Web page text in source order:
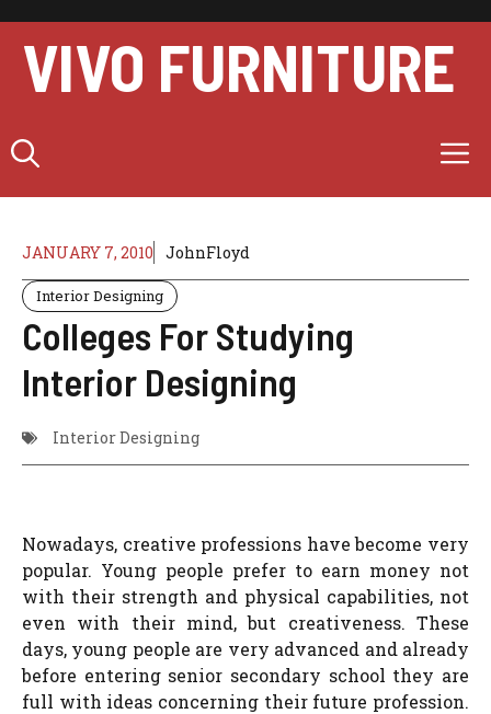
content
VIVO FURNITURE
JANUARY 7, 2010 JohnFloyd
Interior Designing
Colleges For Studying
Interior Designing
Interior Designing
Nowadays, creative professions have become very
popular. Young people prefer to earn money not
with their strength and physical capabilities, not
even with their mind, but creativeness. These
days, young people are very advanced and already
before entering senior secondary school they are
full with ideas concerning their future profession.